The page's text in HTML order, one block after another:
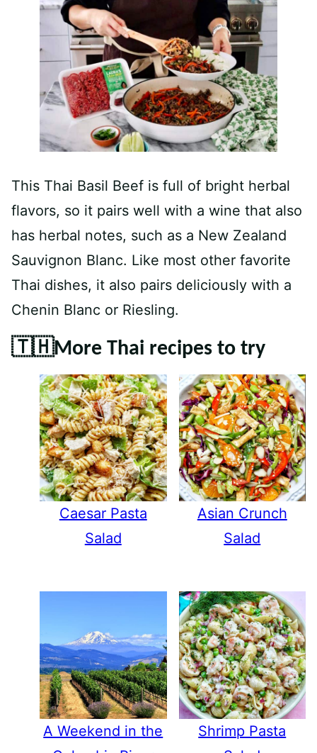
This Thai Basil Beef is full of bright herbal
flavors, so it pairs well with a wine that also
has herbal notes, such as a New Zealand
Sauvignon Blanc. Like most other favorite
Thai dishes, it also pairs deliciously with a
Chenin Blanc or Riesling.
🇹🇭More Thai recipes to try
Caesar Pasta
Salad
Asian Crunch
Salad
A Weekend in the
Shrimp Pasta